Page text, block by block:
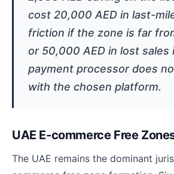
cost 20,000 AED in last-
friction if the zone is far
or 50,000 AED in lost sales
payment processor does
with the chosen platform.
UAE E-commerce Free
The UAE remains the dominant